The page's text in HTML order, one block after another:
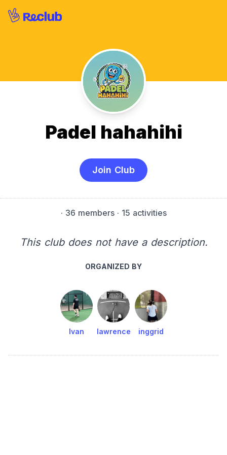
Padel hahahihi
Join Club
· 36 members· 15 activities
This club does not have a description.
ORGANIZED BY
Ivan lawrence inggrid